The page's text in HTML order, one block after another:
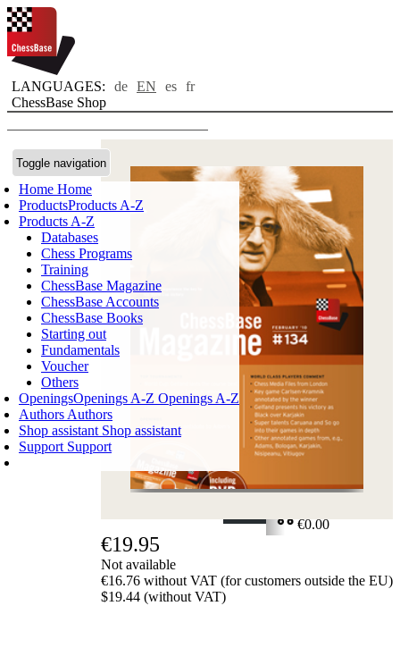
LANGUAGES: de EN es fr
ChessBase Shop
Toggle navigation
Home Home
ProductsProducts A-Z
Products A-Z
Databases
Chess Programs
Training
ChessBase Magazine
ChessBase Accounts
ChessBase Books
Starting out
Fundamentals
Voucher
Others
OpeningsOpenings A-Z Openings A-Z
Authors Authors
Shop assistant Shop assistant
Support Support
Login
SHOPPING CART
€0.00
€19.95
Not available
€16.76 without VAT (for customers outside the EU)
$19.44 (without VAT)